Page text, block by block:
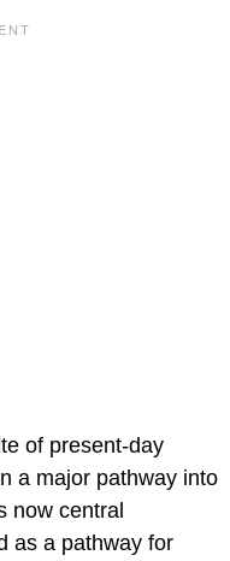
of present-day
a major pathway into
now central
as a pathway for